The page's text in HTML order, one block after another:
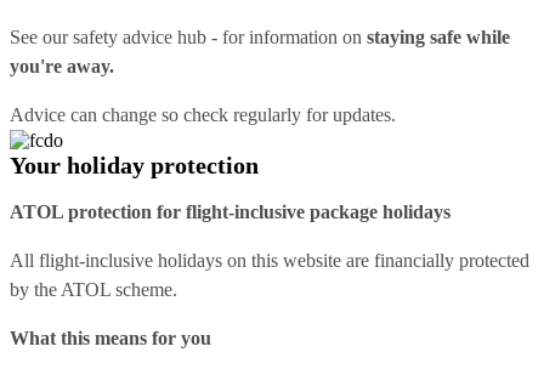
See oursafety advice hub - for information on staying safe while
you're away.
Advice can change so check regularly for updates.
Your holiday protection
ATOL protection for flight-inclusive package holidays
All flight-inclusive holidays on this website are financially protected
by the ATOL scheme.
What this means for you